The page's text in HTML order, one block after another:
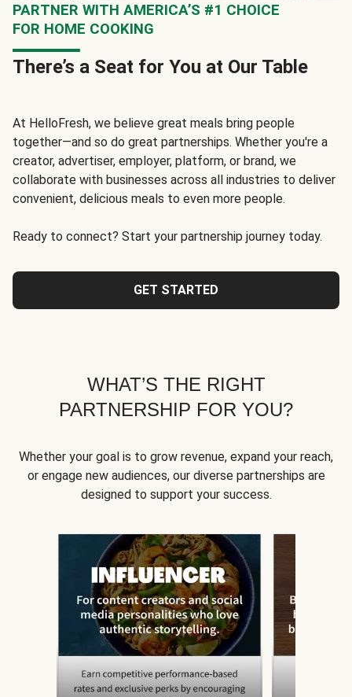
PARTNER WITH AMERICA’S #1 CHOICE
FOR HOME COOKING
There’s a Seat for You at Our Table
At HelloFresh, we believe great meals bring people
together—and so do great partnerships. Whether you're a
creator, advertiser, employer, platform, or brand, we
collaborate with businesses across all industries to deliver
convenient, delicious meals to even more people.
Ready to connect? Start your partnership journey today.
GET STARTED
WHAT’S THE RIGHT
PARTNERSHIP FOR YOU?
Whether your goal is to grow revenue, expand your reach,
or engage new audiences, our diverse partnerships are
designed to support your success.